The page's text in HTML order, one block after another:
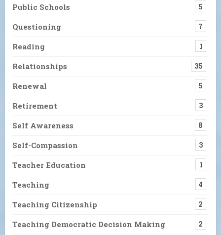
Public Schools 5
Questioning 7
Reading 1
Relationships 35
Renewal 5
Retirement 3
Self Awareness 8
Self-Compassion 3
Teacher Education 1
Teaching 4
Teaching Citizenship 2
Teaching Democratic Decision Making 2